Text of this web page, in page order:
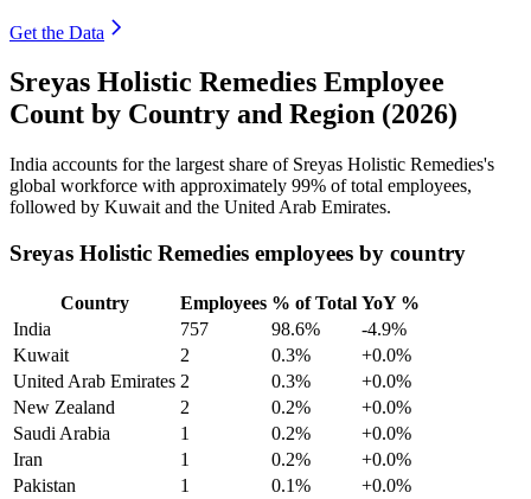
Get the Data
Sreyas Holistic Remedies Employee
Count by Country and Region (2026)
India accounts for the largest share of Sreyas Holistic Remedies's
global workforce with approximately 99% of total employees,
followed by Kuwait and the United Arab Emirates.
Sreyas Holistic Remedies employees by country
Country Employees % of Total YoY %
India
757 98.6%
-4.9%
Kuwait
2 0.3%
+0.0%
United Arab Emirates 2 0.3%
+0.0%
New Zealand
2 0.2%
+0.0%
Saudi Arabia
1 0.2%
+0.0%
Iran
1 0.2%
+0.0%
Pakistan
1 0.1%
+0.0%